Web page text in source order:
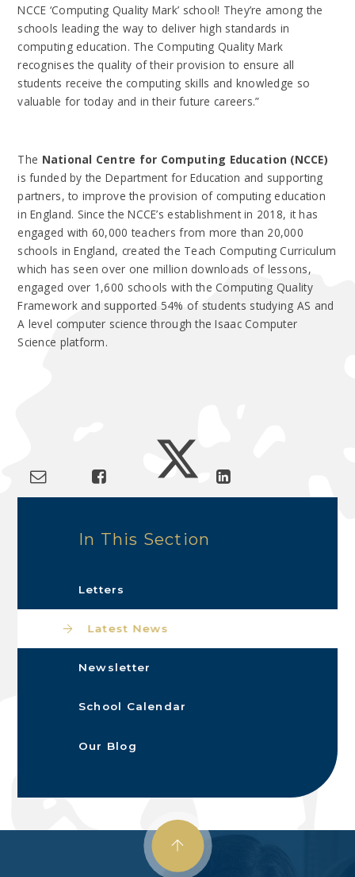
NCCE ‘Computing Quality Mark’ school! They’re among the
schools leading the way to deliver high standards in
computing education. The Computing Quality Mark
recognises the quality of their provision to ensure all
students receive the computing skills and knowledge so
valuable for today and in their future careers.”
The National Centre for Computing Education (NCCE)
is funded by the Department for Education and supporting
partners, to improve the provision of computing education
in England. Since the NCCE’s establishment in 2018, it has
engaged with 60,000 teachers from more than 20,000
schools in England, created the Teach Computing Curriculum
which has seen over one million downloads of lessons,
engaged over 1,600 schools with the Computing Quality
Framework and supported 54% of students studying AS and
A level computer science through the Isaac Computer
Science platform.
In This Section
Letters
Latest News
Newsletter
School Calendar
Our Blog